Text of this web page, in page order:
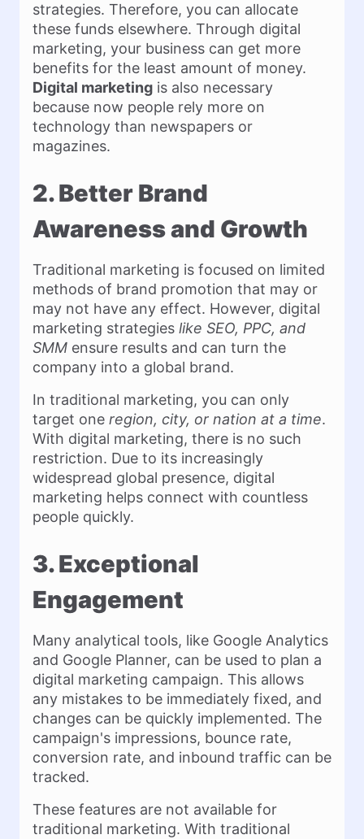
strategies. Therefore, you can allocate
these funds elsewhere. Through digital
marketing, your business can get more
benefits for the least amount of money.
Digital marketing is also necessary
because now people rely more on
technology than newspapers or
magazines.
2. Better Brand
Awareness and Growth
Traditional marketing is focused on limited
methods of brand promotion that may or
may not have any effect. However, digital
marketing strategies like SEO, PPC, and
SMM ensure results and can turn the
company into a global brand.
In traditional marketing, you can only
target one region, city, or nation at a time.
With digital marketing, there is no such
restriction. Due to its increasingly
widespread global presence, digital
marketing helps connect with countless
people quickly.
3. Exceptional
Engagement
Many analytical tools, like Google Analytics
and Google Planner, can be used to plan a
digital marketing campaign. This allows
any mistakes to be immediately fixed, and
changes can be quickly implemented. The
campaign's impressions, bounce rate,
conversion rate, and inbound traffic can be
tracked.
These features are not available for
traditional marketing. With traditional